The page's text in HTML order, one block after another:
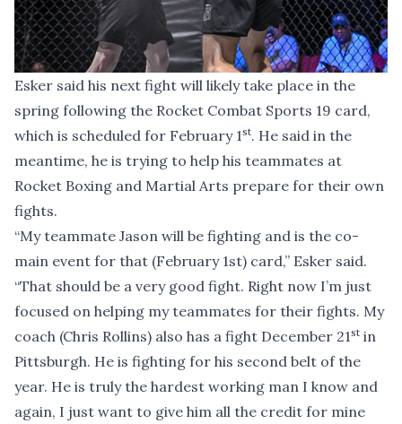
Esker said his next fight will likely take place in the
spring following the Rocket Combat Sports 19 card,
which is scheduled for February 1st. He said in the
meantime, he is trying to help his teammates at
Rocket Boxing and Martial Arts prepare for their own
fights.
“My teammate Jason will be fighting and is the co-
main event for that (February 1st) card,” Esker said.
“That should be a very good fight. Right now I’m just
focused on helping my teammates for their fights. My
coach (Chris Rollins) also has a fight December 21st in
Pittsburgh. He is fighting for his second belt of the
year. He is truly the hardest working man I know and
again, I just want to give him all the credit for mine